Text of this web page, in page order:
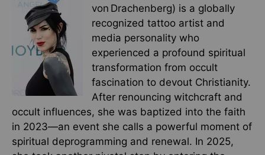
von Drachenberg) is a globally
recognized tattoo artist and
media personality who
experienced a profound spiritual
transformation from occult
fascination to devout Christianity.
After renouncing witchcraft and
occult influences, she was baptized into the faith
in 2023—an event she calls a powerful moment of
spiritual deprogramming and renewal. In 2025,